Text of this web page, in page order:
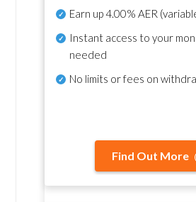
Earn up4.00% AER
Instant access to your
needed
No limits or fees on
Find Out More